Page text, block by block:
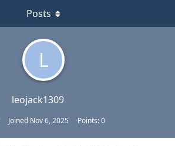
L
leojack1309
Joined Nov 6, 2025 Points:0
Posts